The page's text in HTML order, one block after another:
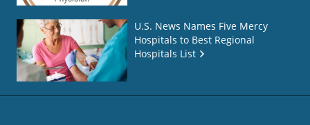
U.S. News Names Five Mercy
Hospitals to Best Regional
Hospitals List